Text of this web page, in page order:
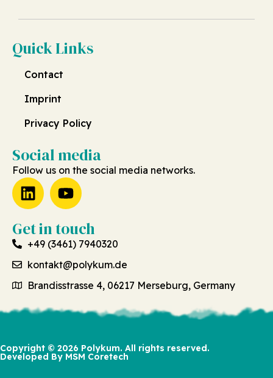
Quick Links
Contact
Imprint
Privacy Policy
Social media
Follow us on the social media networks.
Get in touch
+49 (3461) 7940320
kontakt@polykum.de
Brandisstrasse 4, 06217 Merseburg, Germany
Copyright © 2026 Polykum. All rights reserved.
Developed By MSM Coretech